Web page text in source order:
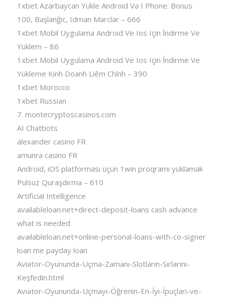
1xbet Azərbaycan Yükle Android Və I Phone: Bonus
100, Başlanğıc, Idman Mərclər – 666
1xbet Mobil Uygulama Android Ve Ios Için İndirme Ve
Yüklem – 86
1xbet Mobil Uygulama Android Ve Ios Için İndirme Ve
Yükleme Kinh Doanh Liêm Chính – 390
1xbet Morocco
1xbet Russian
7. montecryptoscasinos.com
AI Chatbots
alexander casino FR
amunra casino FR
Android, iOS platforması üçün 1win proqramı yükləmək
Pulsuz Quraşdırma – 610
Artificial Intelligence
availableloan.net+direct-deposit-loans cash advance
what is needed
availableloan.net+online-personal-loans-with-co-signer
loan me payday loan
Aviator-Oyununda-Uçma-Zamanı-Slotların-Sırlarını-
Keşfedin.html
Aviator-Oyununda-Uçmayı-Öğrenin-En-İyi-İpuçları-ve-